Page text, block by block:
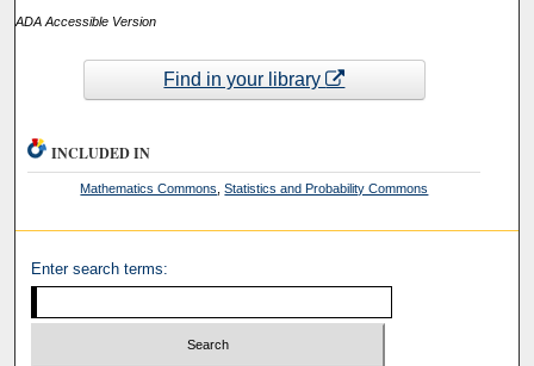
ADA Accessible Version
Find in your library
INCLUDED IN
Mathematics Commons ,Statistics and Probability Commons
Enter search terms: